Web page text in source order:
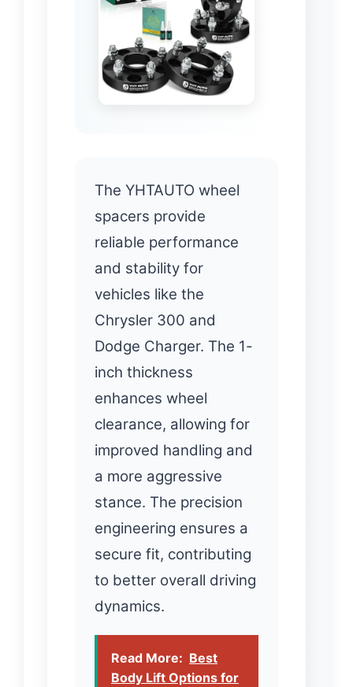
The YHTAUTO wheel
spacers provide
reliable performance
and stability for
vehicles like the
Chrysler 300 and
Dodge Charger. The 1-
inch thickness
enhances wheel
clearance, allowing for
improved handling and
a more aggressive
stance. The precision
engineering ensures a
secure fit, contributing
to better overall driving
dynamics.
Read More: Best
Body Lift Options for